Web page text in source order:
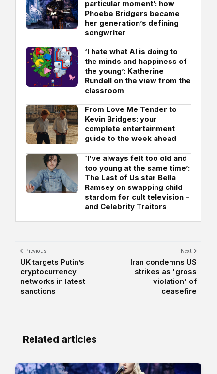
particular moment’: how
Phoebe Bridgers became
her generation’s defining
songwriter
‘I hate what AI is doing to
the minds and happiness of
the young’: Katherine
Rundell on the view from the
classroom
From Love Me Tender to
Kevin Bridges: your
complete entertainment
guide to the week ahead
‘I’ve always felt too old and
too young at the same time’:
The Last of Us star Bella
Ramsey on swapping child
stardom for cult television –
and Celebrity Traitors
Previous
UK targets Putin’s
cryptocurrency
networks in latest
sanctions
Next
Iran condemns US
strikes as 'gross
violation' of
ceasefire
Related articles